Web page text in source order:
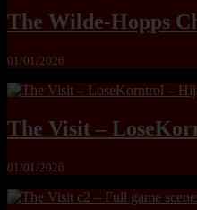
The Wilde-Hopps
01/01/2026
The Visit –
01/01/2026